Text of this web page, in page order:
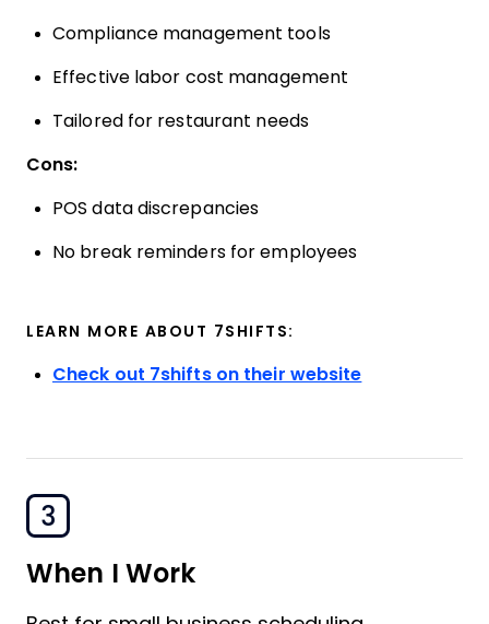
Compliance management tools
Effective labor cost management
Tailored for restaurant needs
Cons:
POS data discrepancies
No break reminders for employees
LEARN MORE ABOUT 7SHIFTS:
Check out 7shifts on their website
3
When I Work